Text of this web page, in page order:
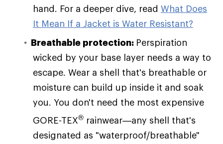
hand. For a deeper dive, read What Does
It Mean If a Jacket is Water Resistant?
Breathable protection: Perspiration
wicked by your base layer needs a way to
escape. Wear a shell that's breathable or
moisture can build up inside it and soak
you. You don't need the most expensive
GORE-TEX® rainwear—any shell that's
designated as "waterproof/breathable"